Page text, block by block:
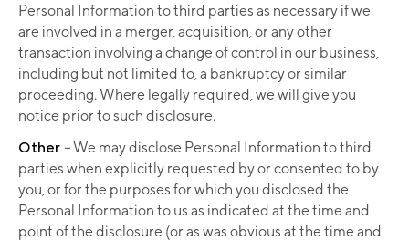
Personal Information to third parties as necessary if we
are involved in a merger, acquisition, or any other
transaction involving a change of control in our business,
including but not limited to, a bankruptcy or similar
proceeding. Where legally required, we will give you
notice prior to such disclosure.
Other –We may disclose Personal Information to third
parties when explicitly requested by or consented to by
you, or for the purposes for which you disclosed the
Personal Information to us as indicated at the time and
point of the disclosure (or as was obvious at the time and